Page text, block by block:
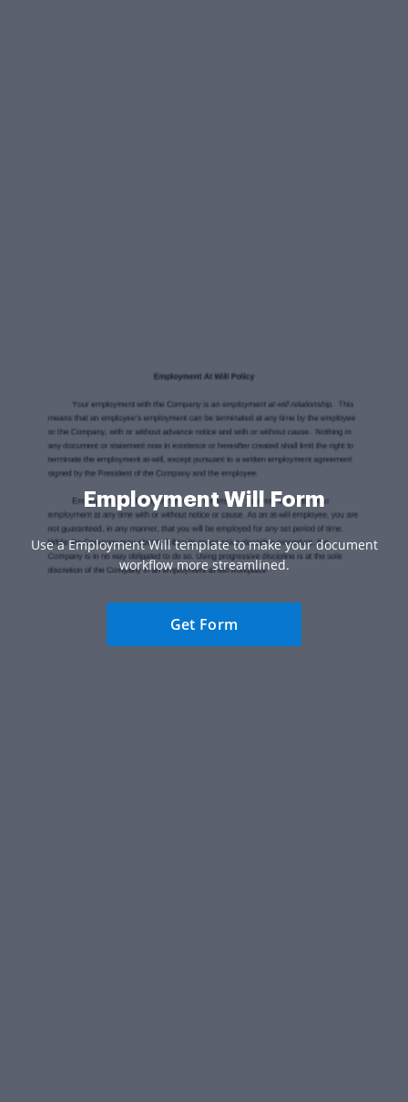
Employment Will Form
Use a Employment Will template to make your document
workflow more streamlined.
Get Form